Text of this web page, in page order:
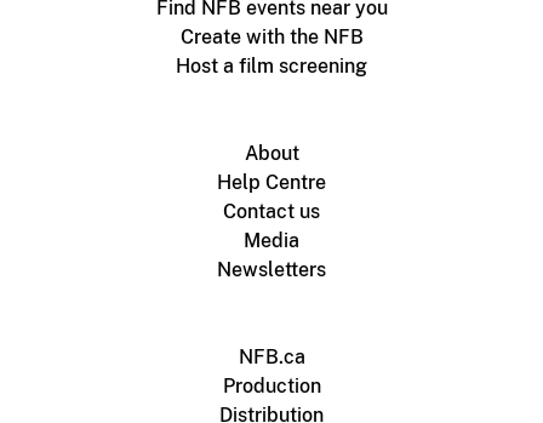
Find NFB events near you
Create with the NFB
Host a film screening
About
Help Centre
Contact us
Media
Newsletters
NFB.ca
Production
Distribution